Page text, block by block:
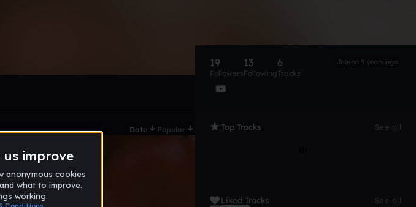
Date Popular
19
Followers
13
Following
6
Tracks
Joined 9 years ago
Top Tracks See all
Liked Tracks See all